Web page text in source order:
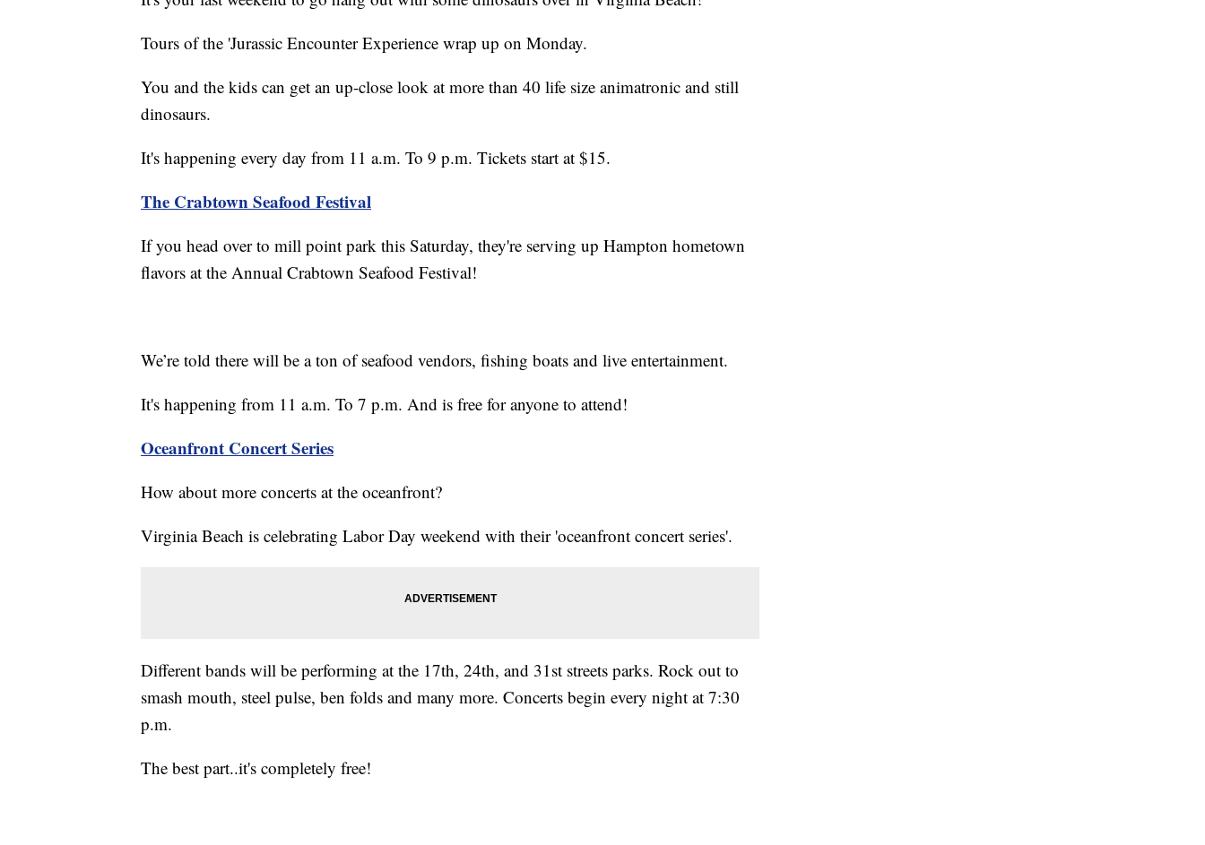
Tours of the 'Jurassic Encounter Experience wrap up on Monday.
You and the kids can get an up-close look at more than 40 life size animatronic and still
dinosaurs.
It's happening every day from 11 a.m. To 9 p.m. Tickets start at $15.
The Crabtown Seafood Festival
If you head over to mill point park this Saturday, they're serving up Hampton hometown
flavors at the Annual Crabtown Seafood Festival!
We’re told there will be a ton of seafood vendors, fishing boats and live entertainment.
It's happening from 11 a.m. To 7 p.m. And is free for anyone to attend!
Oceanfront Concert Series
How about more concerts at the oceanfront?
Virginia Beach is celebrating Labor Day weekend with their 'oceanfront concert series'.
Different bands will be performing at the 17th, 24th, and 31st streets parks. Rock out to
smash mouth, steel pulse, ben folds and many more. Concerts begin every night at 7:30
p.m.
The best part..it's completely free!